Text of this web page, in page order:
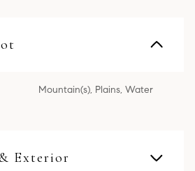
Mountain(s), Plains, Water
Exterior